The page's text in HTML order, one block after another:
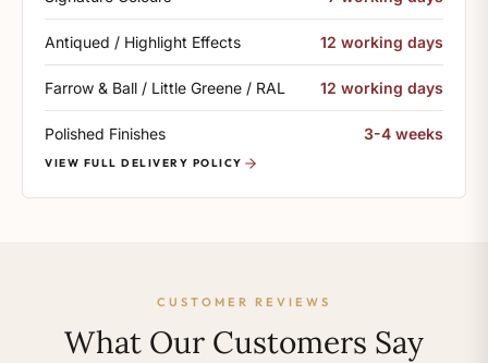
Antiqued / Highlight Effects 12 working days
Farrow & Ball / Little Greene / RAL 12 working days
Polished Finishes 3-4 weeks
VIEW FULL DELIVERY POLICY
CUSTOMER REVIEWS
What Our Customers Say